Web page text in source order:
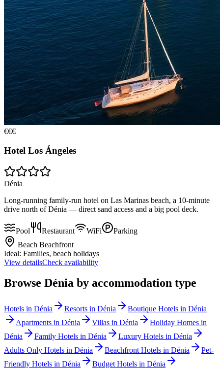
€€€
Hotel Los Ángeles
Dénia
Long-running family-run hotel on Las Marinas beach, a 10-minute
drive north of Dénia — direct sand access and a big pool deck.
Pool Restaurant WiFi
Parking
Beach Beachfront
Ideal: Families, beach holidays
View detailsCheck availability
Browse Dénia by accommodation type
Hotels in Dénia Resorts in Dénia Boutique Hotels in Dénia
Apartments in Dénia Villas in Dénia Holiday Homes in
Dénia
Family Hotels in Dénia Luxury Hotels in Dénia
Adults Only Hotels in Dénia Beachfront Hotels in Dénia
Pet-
Friendly Hotels in Dénia Budget Hotels in Dénia